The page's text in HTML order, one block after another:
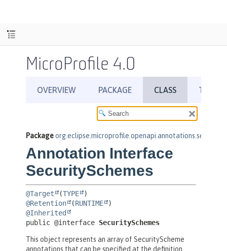
MicroProfile 4.0